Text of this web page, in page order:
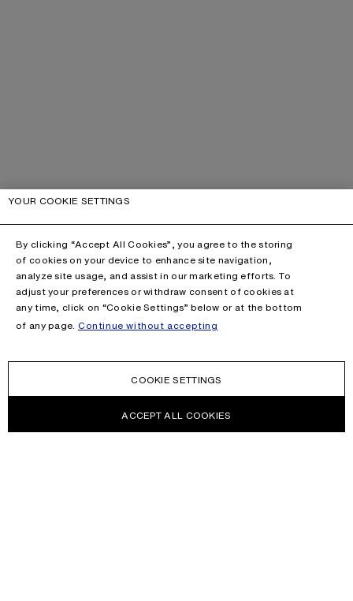
YOUR COOKIE SETTINGS
By clicking “Accept All Cookies”, you agree to the storing
of cookies on your device to enhance site navigation,
analyze site usage, and assist in our marketing efforts. To
adjust your preferences or withdraw consent of cookies at
any time, click on “Cookie Settings” below or at the bottom
of any page. Continue without accepting
COOKIE SETTINGS
ACCEPT ALL COOKIES